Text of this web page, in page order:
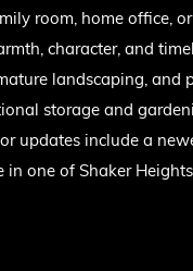
room, home office,
character, and
landscaping, and
storage and
updates include a
one of Shaker